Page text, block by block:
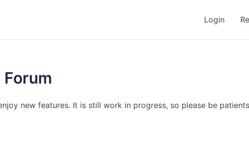
Login
new features. It is still work in progress, so please be